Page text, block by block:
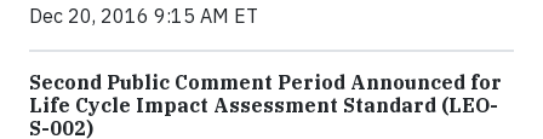
Dec 20, 2016 9:15 AM ET
Second Public Comment Period Announced for
Life Cycle Impact Assessment Standard (LEO-
S-002)